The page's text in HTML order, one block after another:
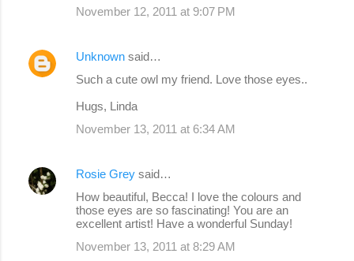
November 12, 2011 at 9:07 PM
Unknown said…
Such a cute owl my friend. Love those eyes..
Hugs, Linda
November 13, 2011 at 6:34 AM
Rosie Grey said…
How beautiful, Becca! I love the colours and
those eyes are so fascinating! You are an
excellent artist! Have a wonderful Sunday!
November 13, 2011 at 8:29 AM